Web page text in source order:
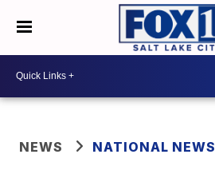
NEWS NATIONAL NEWS